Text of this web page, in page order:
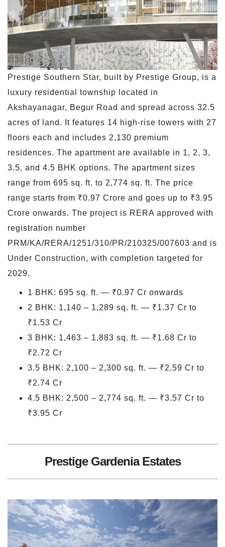
Prestige Southern Star, built by Prestige Group, is a
luxury residential township located in
Akshayanagar, Begur Road and spread across 32.5
acres of land. It features 14 high-rise towers with 27
floors each and includes 2,130 premium
residences. The apartment are available in 1, 2, 3,
3.5, and 4.5 BHK options. The apartment sizes
range from 695 sq. ft. to 2,774 sq. ft. The price
range starts from ₹0.97 Crore and goes up to ₹3.95
Crore onwards. The project is RERA approved with
registration number
PRM/KA/RERA/1251/310/PR/210325/007603 and is
Under Construction, with completion targeted for
2029.
1 BHK: 695 sq. ft. — ₹0.97 Cr onwards
2 BHK: 1,140 – 1,289 sq. ft. — ₹1.37 Cr to
₹1.53 Cr
3 BHK: 1,463 – 1,883 sq. ft. — ₹1.68 Cr to
₹2.72 Cr
3.5 BHK: 2,100 – 2,300 sq. ft. — ₹2.59 Cr to
₹2.74 Cr
4.5 BHK: 2,500 – 2,774 sq. ft. — ₹3.57 Cr to
₹3.95 Cr
Prestige Gardenia Estates